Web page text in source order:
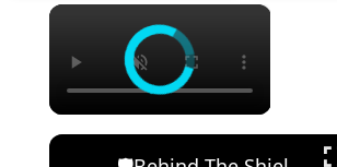
×